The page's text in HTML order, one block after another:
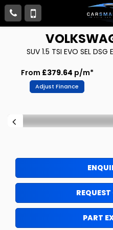
SUV 1.5 TSI EVO SEL
From £379.64 p/m*
Adjust Finance
PART